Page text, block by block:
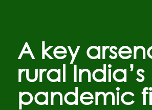
A key
rural India’s
pandemic